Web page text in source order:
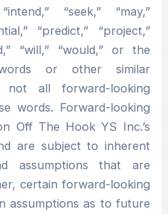
“seek,” “may,”
“predict,” “project,”
“will,” “would,” or the
or other similar
not all forward-looking
words. Forward-looking
Off The Hook YS Inc.’s
are subject to inherent
assumptions that are
certain forward-looking
assumptions as to future